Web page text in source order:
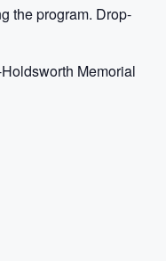
the program. Drop-
Memorial